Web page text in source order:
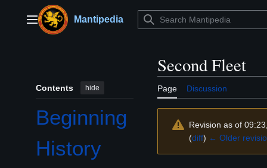
contentMain menuMantipedia
Contents hide
Beginning
History
Toggle History subsection
Second Fleet
Page Discussion
Revision as of
(diff) ← Older